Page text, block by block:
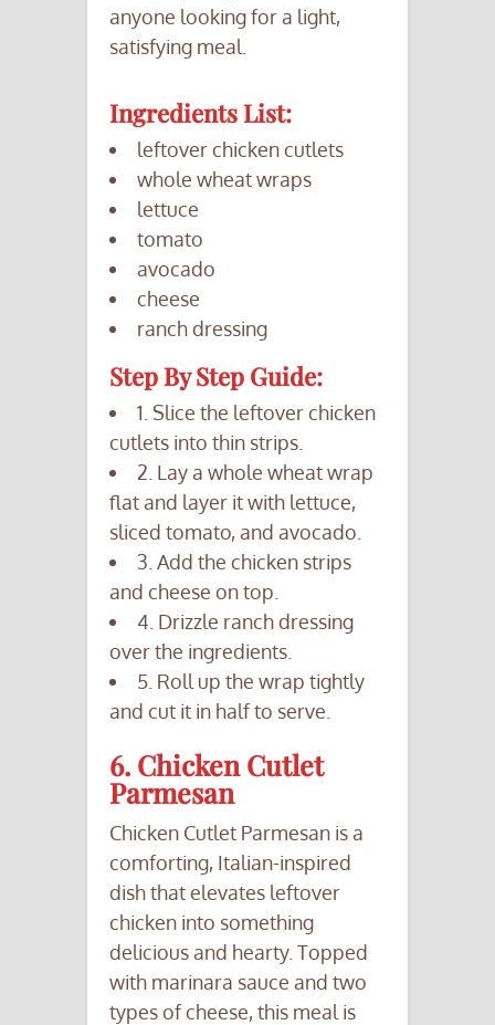
anyone looking for a light,
satisfying meal.
Ingredients List:
leftover chicken cutlets
whole wheat wraps
lettuce
tomato
avocado
cheese
ranch dressing
Step By Step Guide:
1. Slice the leftover chicken
cutlets into thin strips.
2. Lay a whole wheat wrap
flat and layer it with lettuce,
sliced tomato, and avocado.
3. Add the chicken strips
and cheese on top.
4. Drizzle ranch dressing
over the ingredients.
5. Roll up the wrap tightly
and cut it in half to serve.
6. Chicken Cutlet
Parmesan
Chicken Cutlet Parmesan is a
comforting, Italian-inspired
dish that elevates leftover
chicken into something
delicious and hearty. Topped
with marinara sauce and two
types of cheese, this meal is